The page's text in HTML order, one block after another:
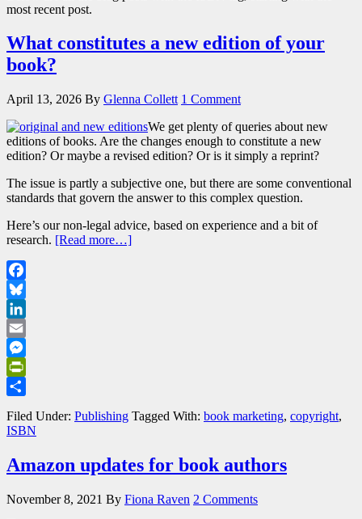
most recent post.
What constitutes a new edition of your
book?
April 13, 2026 By Glenna Collett 1 Comment
We get plenty of queries about new
editions of books. Are the changes enough to constitute a new
edition? Or maybe a revised edition? Or is it simply a reprint?
The issue is partly a subjective one, but there are some conventional
standards that govern the answer to this complex question.
Here’s our non-legal advice, based on experience and a bit of
research. [Read more…]
Facebook
Bluesky
LinkedIn
Email
Messenger
PrintFriendly
Filed Under: Publishing Tagged With: book marketing, copyright,
ISBN
Amazon updates for book authors
November 8, 2021 By Fiona Raven 2 Comments